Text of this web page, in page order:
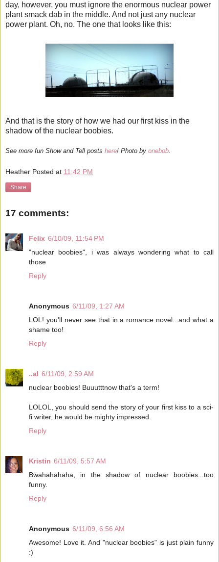
day, however, you must ignore the enormous nuclear power
plant smack dab in the middle. And not just any nuclear
power plant. Oh, no. The one that looks like this:
And that is the story of how we had our first kiss in the
shadow of the nuclear boobies.
See more fun Show and Tell posts here! Photo by onebob.
Heather Posted at 11:42 PM
Share
17 comments:
Felix 6/10/09, 11:54 PM
"nuclear boobies", i was always wondering what to call
those
Reply
Anonymous 6/11/09, 1:27 AM
LOL! you'll never see that in a romance novel...and what a
shame too!
Reply
..al 6/11/09, 2:59 AM
nuclear boobies! Buuutttnow that's a term!
LOLOL, you should send the story of your first kiss to a sci-
fi writer, he would be mighty impressed.
Reply
Kristin 6/11/09, 5:57 AM
Bwahahahaha, in the shadow of nuclear boobies...too
funny.
Reply
Anonymous 6/11/09, 6:56 AM
Awesome! Love it. And "nuclear boobies" is just plain funny
:)